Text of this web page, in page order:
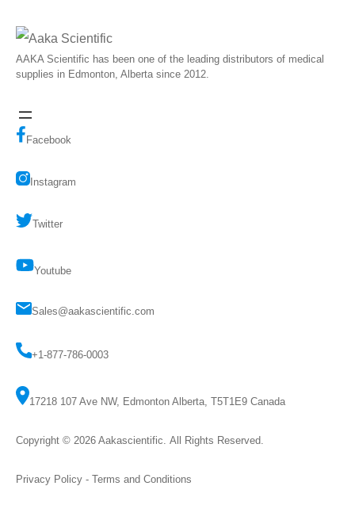
AAKA Scientific has been one of the leading distributors of medical
supplies in Edmonton, Alberta since 2012.
Facebook
Instagram
Twitter
Youtube
Sales@aakascientific.com
+1-877-786-0003
17218 107 Ave NW, Edmonton Alberta, T5T1E9 Canada
Copyright © 2026 Aakascientific. All Rights Reserved.
Privacy Policy - Terms and Conditions